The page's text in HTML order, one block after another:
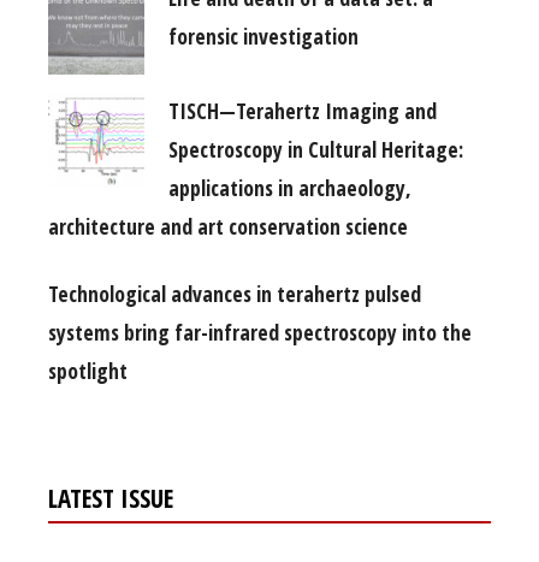
forensic investigation
TISCH—Terahertz Imaging and
Spectroscopy in Cultural Heritage:
applications in archaeology,
architecture and art conservation science
Technological advances in terahertz pulsed
systems bring far-infrared spectroscopy into the
spotlight
LATEST ISSUE